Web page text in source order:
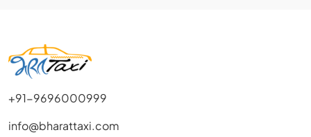
+91-9696000999
info@bharattaxi.com